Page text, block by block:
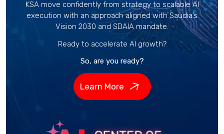
KSA move confidently from strategy to scalable AI
execution with an approach aligned with Saudia’s
Vision 2030 and SDAIA mandate.
Ready to accelerate AI growth?
So, are you ready?
Learn More